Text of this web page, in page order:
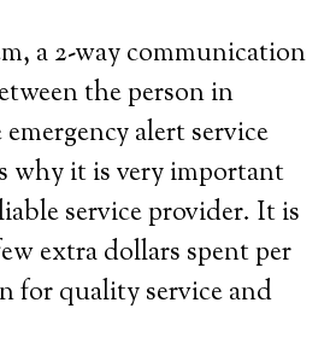
a 2-way communication
the person in
alert service
why it is very important
service provider. It is
extra dollars spent per
for quality service and